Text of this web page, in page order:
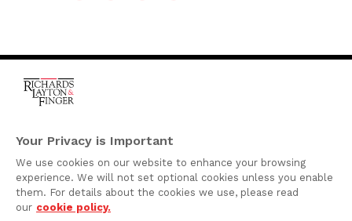
920 North King Street
Wilmington, Delaware
19801
Attorney Advertising
Your Privacy is Important
We use cookies on our website to enhance your browsing
experience. We will not set optional cookies unless you enable
them. For details about the cookies we use, please read
our cookie policy.